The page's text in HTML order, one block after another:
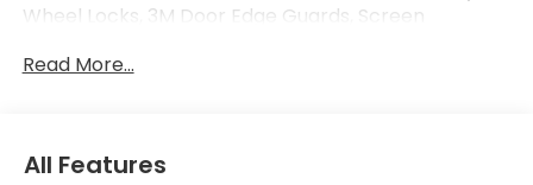
Wheel Locks, 3M Door Edge Guards, Screen
inventory. In-Transit vehicles are available without
Read More...
All Features